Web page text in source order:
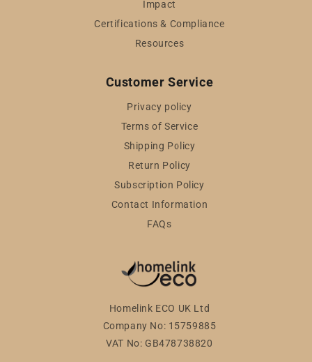
Impact
Certifications & Compliance
Resources
Customer Service
Privacy policy
Terms of Service
Shipping Policy
Return Policy
Subscription Policy
Contact Information
FAQs
Homelink ECO UK Ltd
Company No: 15759885
VAT No: GB478738820